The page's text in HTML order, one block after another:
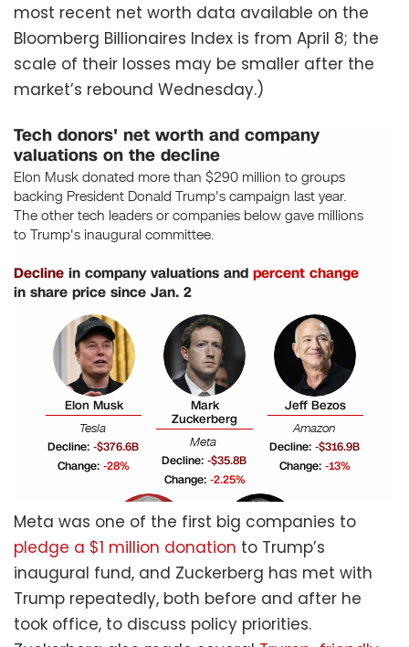
most recent net worth data available on the
Bloomberg Billionaires Index is from April 8; the
scale of their losses may be smaller after the
market’s rebound Wednesday.)
Meta was one of the first big companies to
pledge a $1 million donation to Trump’s
inaugural fund, and Zuckerberg has met with
Trump repeatedly, both before and after he
took office, to discuss policy priorities.